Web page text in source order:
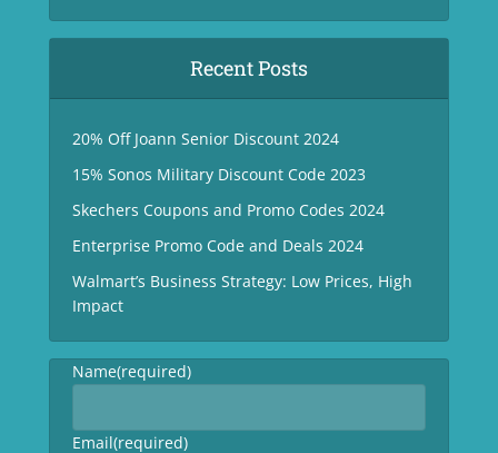
Recent Posts
20% Off Joann Senior Discount 2024
15% Sonos Military Discount Code 2023
Skechers Coupons and Promo Codes 2024
Enterprise Promo Code and Deals 2024
Walmart’s Business Strategy: Low Prices, High
Impact
Name(required)
Email(required)